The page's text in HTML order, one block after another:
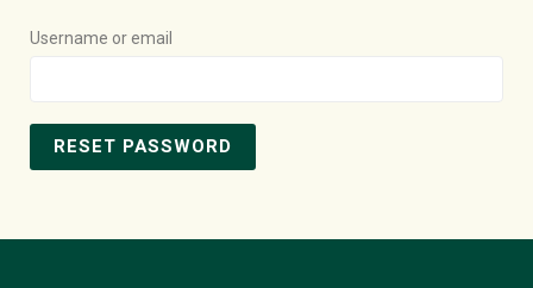
Username or email
RESET PASSWORD